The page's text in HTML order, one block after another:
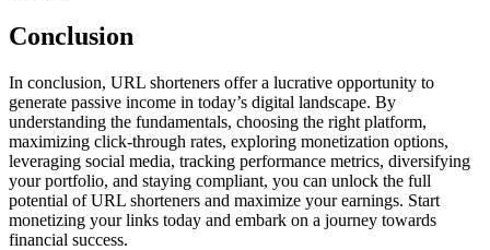
Conclusion
In conclusion, URL shorteners offer a lucrative opportunity to
generate passive income in today’s digital landscape. By
understanding the fundamentals, choosing the right platform,
maximizing click-through rates, exploring monetization options,
leveraging social media, tracking performance metrics, diversifying
your portfolio, and staying compliant, you can unlock the full
potential of URL shorteners and maximize your earnings. Start
monetizing your links today and embark on a journey towards
financial success.